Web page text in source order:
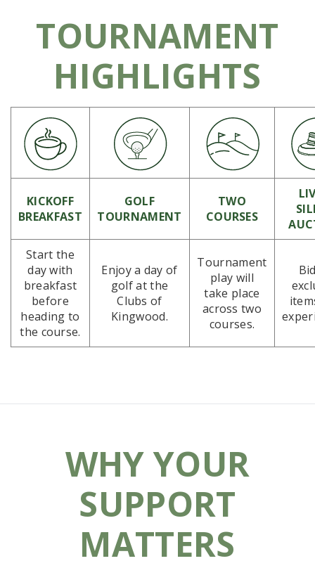
TOURNAMENT
HIGHLIGHTS
KICKOFF
BREAKFAST
GOLF
TOURNAMENT
TWO
COURSES
Start the
day with
breakfast
before
heading to
the course.
Enjoy a day of
golf at the
Clubs of
Kingwood.
Tournament
play will
take place
across two
courses.
WHY YOUR
SUPPORT
MATTERS